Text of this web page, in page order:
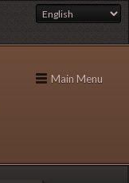
Main Menu